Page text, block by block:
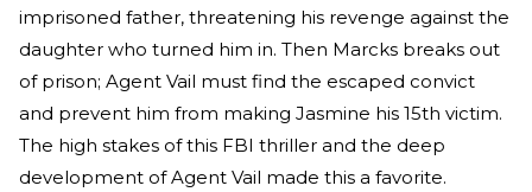
imprisoned father, threatening his revenge against the
daughter who turned him in. Then Marcks breaks out
of prison; Agent Vail must find the escaped convict
and prevent him from making Jasmine his 15th victim.
The high stakes of this FBI thriller and the deep
development of Agent Vail made this a favorite.